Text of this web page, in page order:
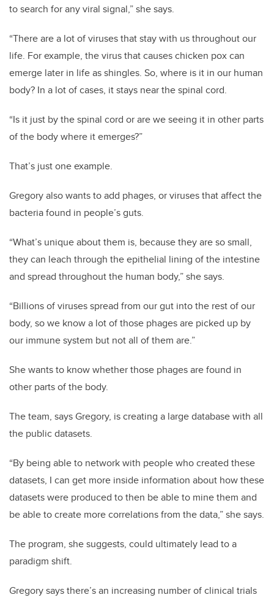
to search for any viral signal,” she says.
“There are a lot of viruses that stay with us throughout our
life. For example, the virus that causes chicken pox can
emerge later in life as shingles. So, where is it in our human
body? In a lot of cases, it stays near the spinal cord.
“Is it just by the spinal cord or are we seeing it in other parts
of the body where it emerges?”
That’s just one example.
Gregory also wants to add phages, or viruses that affect the
bacteria found in people’s guts.
“What’s unique about them is, because they are so small,
they can leach through the epithelial lining of the intestine
and spread throughout the human body,” she says.
“Billions of viruses spread from our gut into the rest of our
body, so we know a lot of those phages are picked up by
our immune system but not all of them are.”
She wants to know whether those phages are found in
other parts of the body.
The team, says Gregory, is creating a large database with all
the public datasets.
“By being able to network with people who created these
datasets, I can get more inside information about how these
datasets were produced to then be able to mine them and
be able to create more correlations from the data,” she says.
The program, she suggests, could ultimately lead to a
paradigm shift.
Gregory says there’s an increasing number of clinical trials